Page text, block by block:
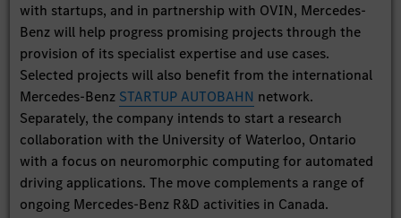
with startups, and in partnership with OVIN, Mercedes-
Benz will help progress promising projects through the
provision of its specialist expertise and use cases.
Selected projects will also benefit from the international
Mercedes-Benz STARTUP AUTOBAHN network.
Separately, the company intends to start a research
collaboration with the University of Waterloo, Ontario
with a focus on neuromorphic computing for automated
driving applications. The move complements a range of
ongoing Mercedes-Benz R&D activities in Canada.